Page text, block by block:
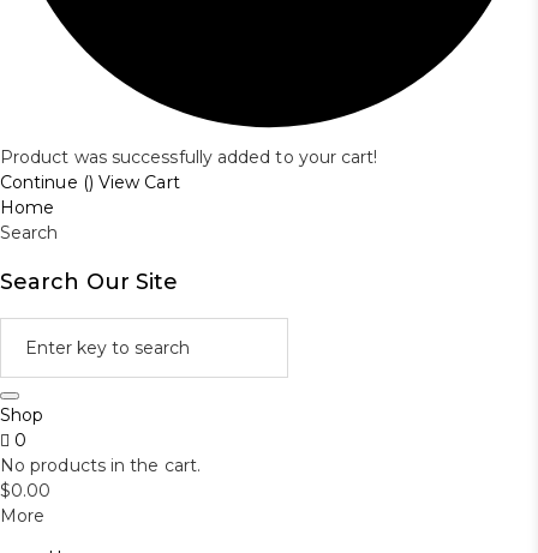
Product was successfully added to your cart!
Continue () View Cart
Home
Search
Search Our Site
Shop
0
No products in the cart.
$0.00
More